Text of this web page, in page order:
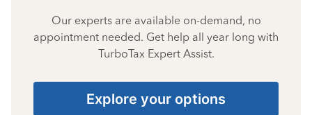
Our experts are available on-demand, no
appointment needed. Get help all year long with
TurboTax Expert Assist.
Explore your options